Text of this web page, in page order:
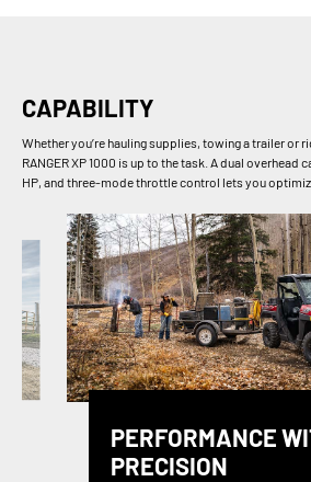
CAPABILITY
Whether you’re hauling supplies, towing a trailer or
RANGER XP 1000 is up to the task. A dual overhead
HP, and three-mode throttle control lets you
PERFORMANCE
PRECISION